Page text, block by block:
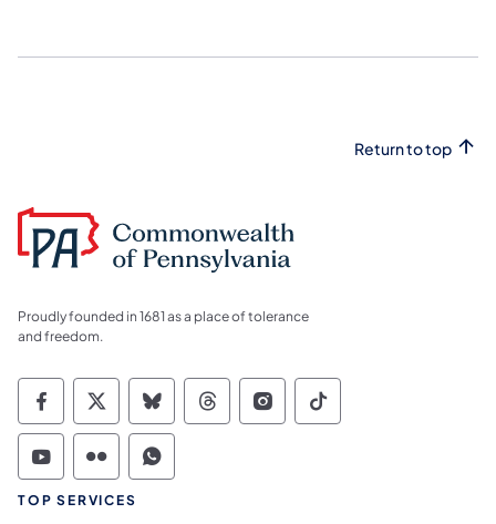
Return to top
Proudly founded in 1681 as a place of tolerance
and freedom.
Commonwealth of Pennsylvania Social
Commonwealth of Pennsylvania
Commonwealth of Pennsylvania
Commonwealth of
Commonwealth of
Commonwealth
Commonwealth of Pennsylvania Social
Commonwealth of Pennsylvania
Commonwealth of Pennsylvania
TOP SERVICES